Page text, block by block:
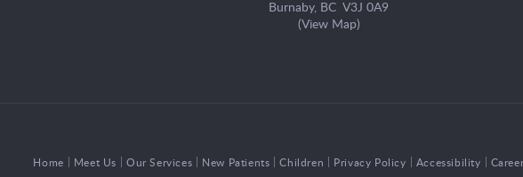
Burnaby, BC V3J 0A9
(View Map)
Home Meet Us Our Services New Patients Children Privacy Policy Accessibility